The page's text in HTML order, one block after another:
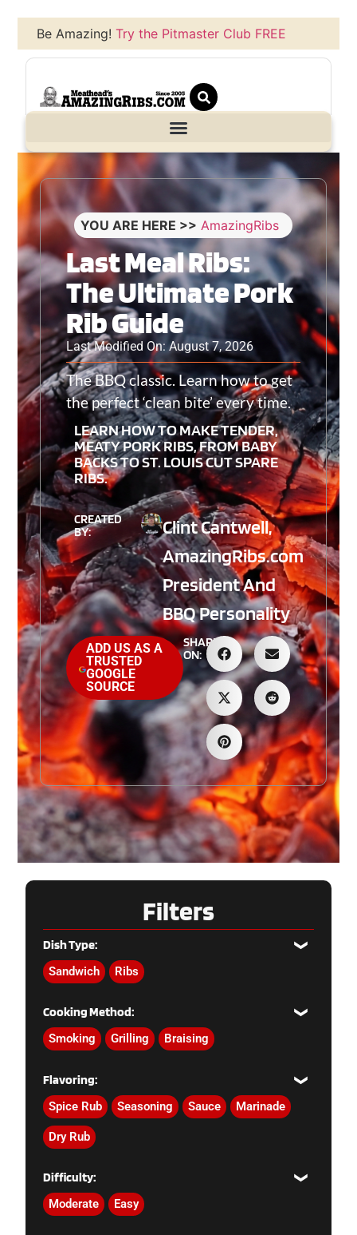
Be Amazing!Try the Pitmaster Club FREE
YOU ARE HERE >> AmazingRibs
Last Meal Ribs:
The Ultimate Pork
Rib Guide
Last Modified On: August 7, 2026
The BBQ classic. Learn how to get
the perfect ‘clean bite’ every time.
LEARN HOW TO MAKE TENDER,
MEATY PORK RIBS, FROM BABY
BACKS TO ST. LOUIS CUT SPARE
RIBS.
CREATED
BY:
Clint Cantwell,
AmazingRibs.com
President And
BBQ Personality
ADD US AS A
TRUSTED
GOOGLE
SOURCE
SHARE
ON:
Filters
Dish Type:
Sandwich Ribs
Cooking Method:
Smoking Grilling Braising
Flavoring:
Spice Rub Seasoning Sauce Marinade
Dry Rub
Difficulty:
Moderate Easy